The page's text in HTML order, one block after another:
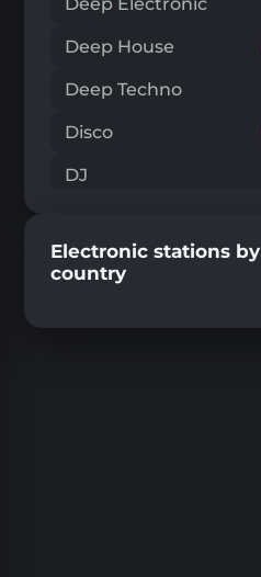
Deep House
Deep Techno
Disco
DJ
Drum'n'Bass
Electronic stations by
country